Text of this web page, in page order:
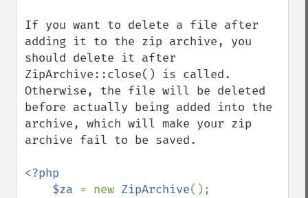
If you want to delete a file after
adding it to the zip archive, you
should delete it after
ZipArchive::close() is called.
Otherwise, the file will be deleted
before actually being added into the
archive, which will make your zip
archive fail to be saved.
<?php
    $za
= new ZipArchive();